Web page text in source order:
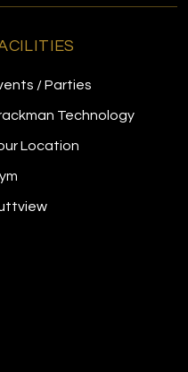
/ Parties
Technology
Location